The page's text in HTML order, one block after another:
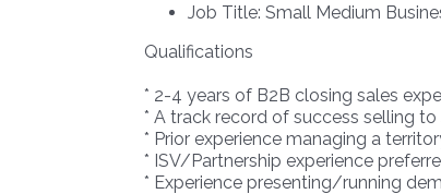
Job Title: Small Medium
Qualifications
* 2-4 years of B2B closing sales
* A track record of success selling
* Prior experience managing a
* ISV/Partnership experience
* Experience presenting/running